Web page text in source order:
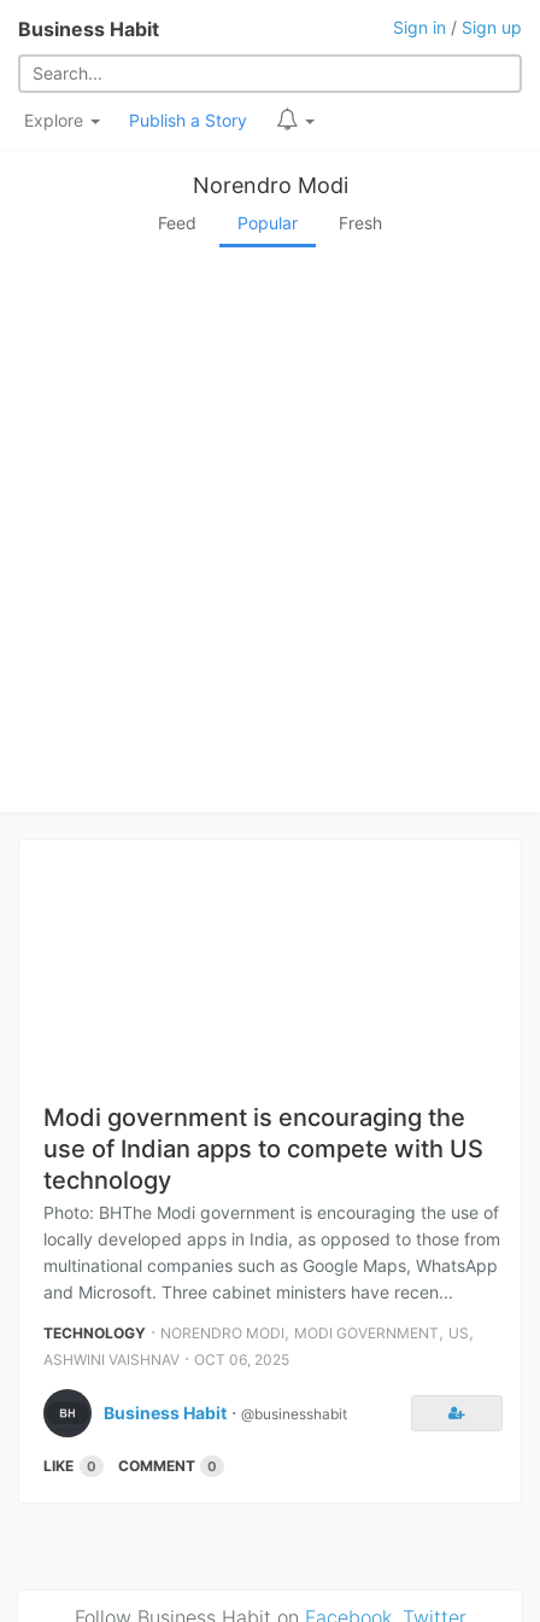
Business Habit Sign in / Sign up
Explore Publish a Story
Norendro Modi
Feed Popular Fresh
Modi government is encouraging the
use of Indian apps to compete with US
technology
Photo: BHThe Modi government is encouraging the use of
locally developed apps in India, as opposed to those from
multinational companies such as Google Maps, WhatsApp
and Microsoft. Three cabinet ministers have recen...
TECHNOLOGY ⋅ NORENDRO MODI , MODI GOVERNMENT , US ,
ASHWINI VAISHNAV ⋅ OCT 06, 2025
Business Habit ⋅ @businesshabit
LIKE 0 COMMENT 0
Follow Business Habit on Facebook, Twitter